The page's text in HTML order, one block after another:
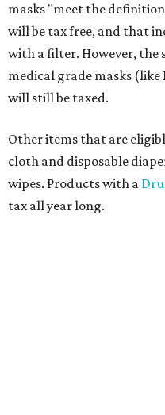
masks "meet the
will be tax free, and that
with a filter. However,
medical grade masks
will still be taxed.
Other items that are
cloth and disposable
wipes. Products with a
tax all year long.